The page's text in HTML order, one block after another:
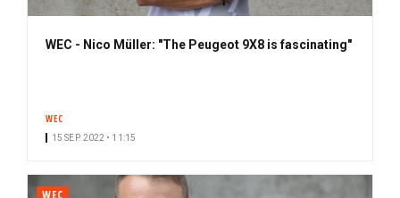
WEC - Nico Müller: "The Peugeot 9X8 is fascinating"
WEC
15 SEP. 2022 • 11:15